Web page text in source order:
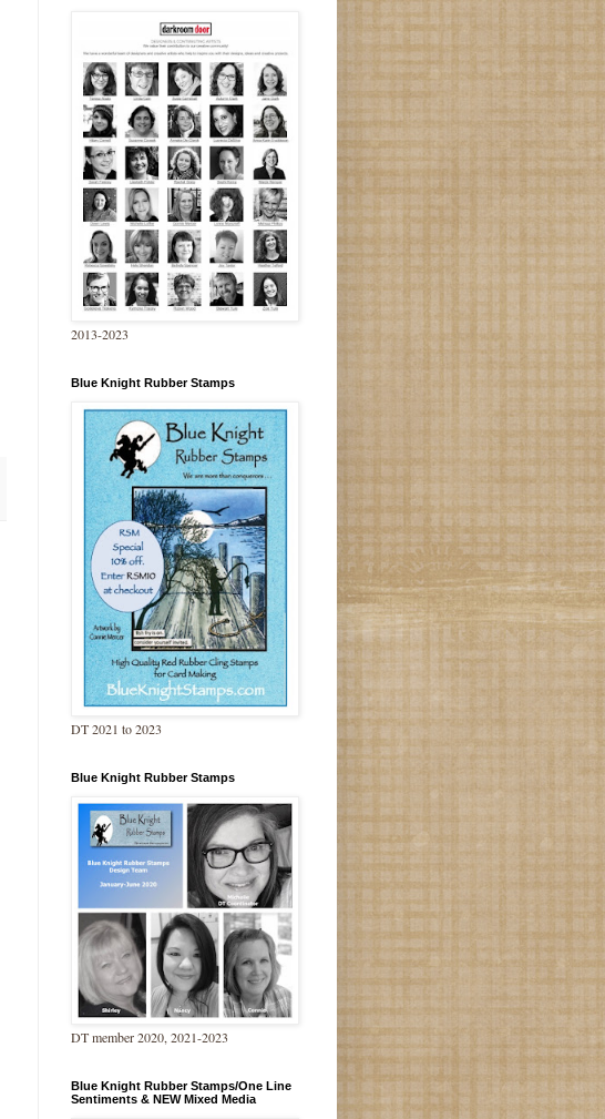
2013-2023
Blue Knight Rubber Stamps
DT 2021 to 2023
Blue Knight Rubber Stamps
DT member 2020, 2021-2023
Blue Knight Rubber Stamps/One Line
Sentiments & NEW Mixed Media